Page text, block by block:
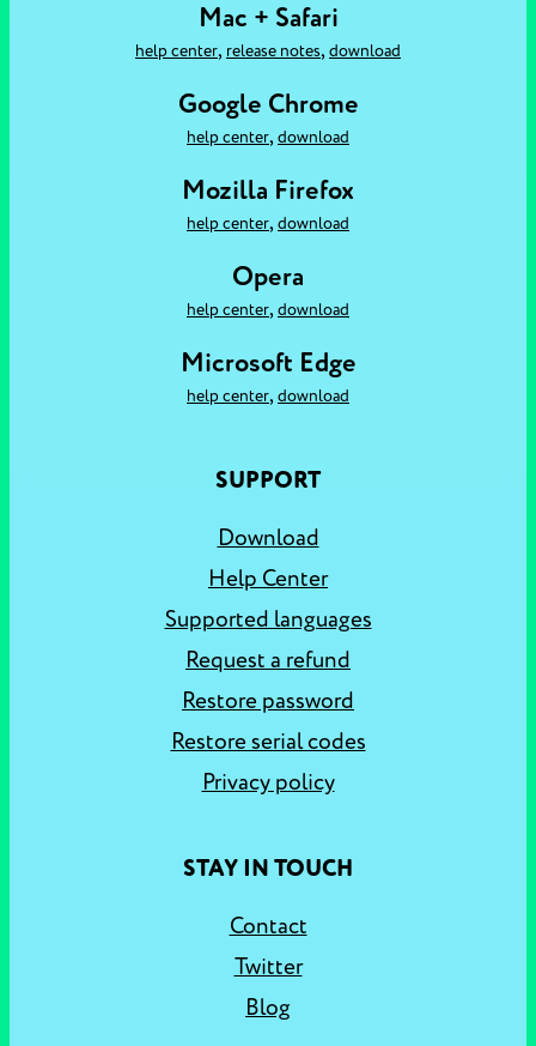
Mac + Safari
help center, release notes, download
Google Chrome
help center, download
Mozilla Firefox
help center, download
Opera
help center, download
Microsoft Edge
help center, download
SUPPORT
Download
Help Center
Supported languages
Request a refund
Restore password
Restore serial codes
Privacy policy
STAY IN TOUCH
Contact
Twitter
Blog